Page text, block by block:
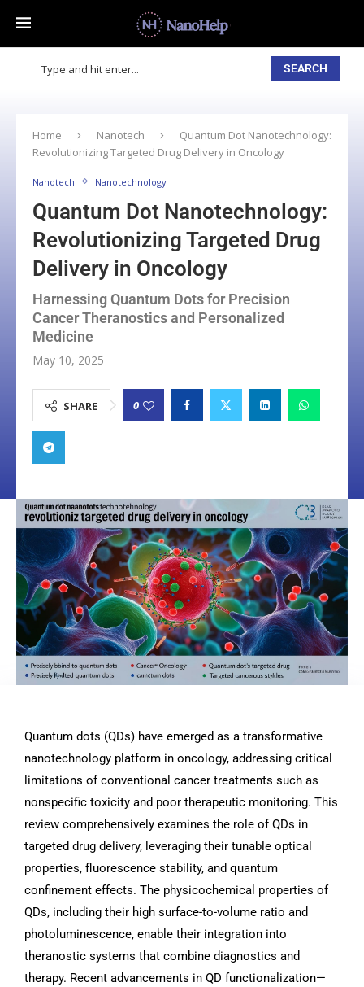
SEARCH
Home Nanotech
Quantum Dot Nanotechnology:
Revolutionizing Targeted Drug Delivery in Oncology
Nanotech Nanotechnology
Quantum Dot Nanotechnology:
Revolutionizing Targeted Drug
Delivery in Oncology
Harnessing Quantum Dots for Precision
Cancer Theranostics and Personalized
Medicine
May 10, 2025
SHARE 0
Quantum dots (QDs) have emerged as a transformative
nanotechnology platform in oncology, addressing critical
limitations of conventional cancer treatments such as
nonspecific toxicity and poor therapeutic monitoring. This
review comprehensively examines the role of QDs in
targeted drug delivery, leveraging their tunable optical
properties, fluorescence stability, and quantum
confinement effects. The physicochemical properties of
QDs, including their high surface-to-volume ratio and
photoluminescence, enable their integration into
theranostic systems that combine diagnostics and
therapy. Recent advancements in QD functionalization—